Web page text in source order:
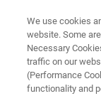
We use cookies
website. Some
Necessary
traffic on our
(Performance
functionality and